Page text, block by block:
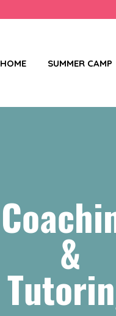
HOME SUMMER CAMP
&